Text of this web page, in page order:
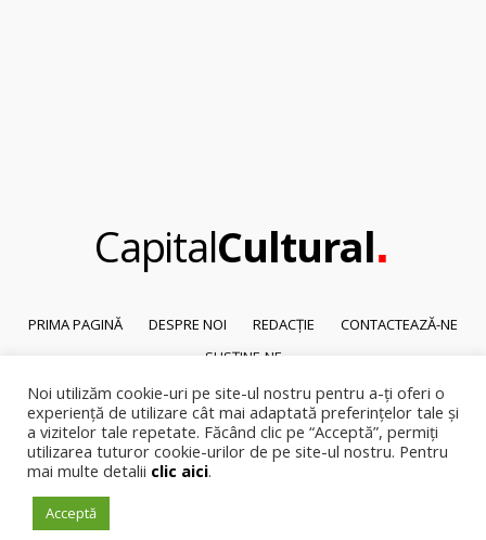
CapitalCultural.
PRIMA PAGINĂ DESPRE NOI REDACȚIE
CONTACTEAZĂ-NE
SUSȚINE-NE
© 2026Capital Cultural
Reproducerea integrală sau parțială a textelor sau a ilustrațiilor din orice
pagină a site-ului este posibilă numai cu acordul prealabil scris al Capital
Noi utilizăm cookie-uri pe site-ul nostru pentru a-ți oferi o
experiență de utilizare cât mai adaptată preferințelor tale și
a vizitelor tale repetate. Făcând clic pe “Acceptă”, permiți
utilizarea tuturor cookie-urilor de pe site-ul nostru. Pentru
mai multe detalii clic aici.
Acceptă